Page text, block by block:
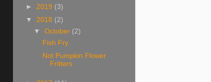
► 2019 (3)
▼ 2018 (2)
▼October (2)
Fish Fry
Not Pumpkin Flower
Fritters